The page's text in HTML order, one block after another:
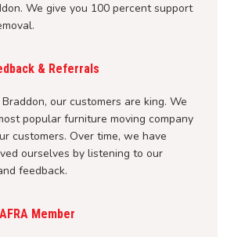
We give you 100 percent support
& Referrals
our customers are king. We
popular furniture moving company
customers. Over time, we have
ourselves by listening to our
feedback.
Member